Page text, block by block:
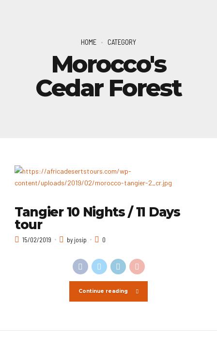
HOME CATEGORY
Morocco's
Cedar Forest
Tangier 10 Nights / 11 Days
tour
15/02/2019 by josip 0
Continue reading